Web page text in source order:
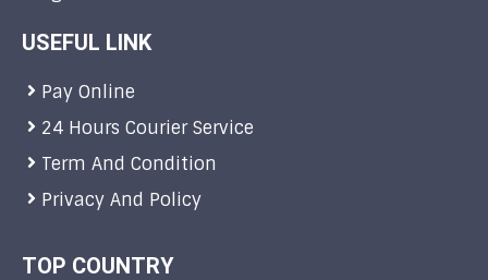
USEFUL LINK
Pay Online
24 Hours Courier Service
Term And Condition
Privacy And Policy
TOP COUNTRY